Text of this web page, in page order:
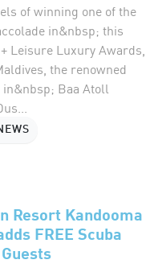
of winning one of the
in&nbsp; this
Leisure Luxury Awards,
the renowned
Baa Atoll
Resort Kandooma
FREE Scuba